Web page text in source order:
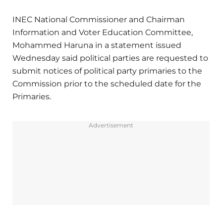
INEC National Commissioner and Chairman
Information and Voter Education Committee,
Mohammed Haruna in a statement issued
Wednesday said political parties are requested to
submit notices of political party primaries to the
Commission prior to the scheduled date for the
Primaries.
Advertisement